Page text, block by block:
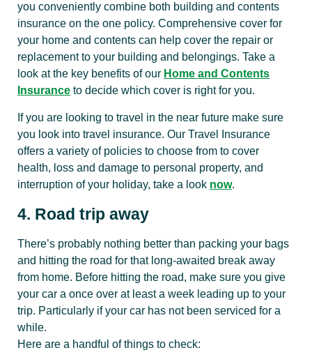
you conveniently combine both building and contents
insurance on the one policy. Comprehensive cover for
your home and contents can help cover the repair or
replacement to your building and belongings. Take a
look at the key benefits of our Home and Contents
Insurance to decide which cover is right for you.
If you are looking to travel in the near future make sure
you look into travel insurance. Our Travel Insurance
offers a variety of policies to choose from to cover
health, loss and damage to personal property, and
interruption of your holiday, take a look now.
4. Road trip away
There’s probably nothing better than packing your bags
and hitting the road for that long-awaited break away
from home. Before hitting the road, make sure you give
your car a once over at least a week leading up to your
trip. Particularly if your car has not been serviced for a
while.
Here are a handful of things to check: